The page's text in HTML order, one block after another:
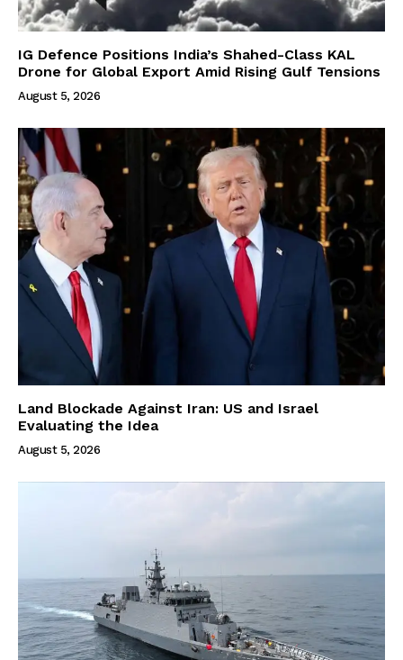
IG Defence Positions India’s Shahed-Class KAL
Drone for Global Export Amid Rising Gulf Tensions
August 5, 2026
Land Blockade Against Iran: US and Israel
Evaluating the Idea
August 5, 2026